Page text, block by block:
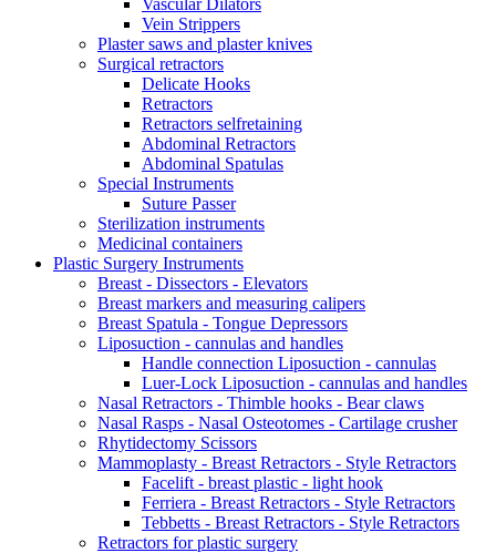
Vascular Dilators
Vein Strippers
Plaster saws and plaster knives
Surgical retractors
Delicate Hooks
Retractors
Retractors selfretaining
Abdominal Retractors
Abdominal Spatulas
Special Instruments
Suture Passer
Sterilization instruments
Medicinal containers
Plastic Surgery Instruments
Breast - Dissectors - Elevators
Breast markers and measuring calipers
Breast Spatula - Tongue Depressors
Liposuction - cannulas and handles
Handle connection Liposuction - cannulas
Luer-Lock Liposuction - cannulas and handles
Nasal Retractors - Thimble hooks - Bear claws
Nasal Rasps - Nasal Osteotomes - Cartilage crusher
Rhytidectomy Scissors
Mammoplasty - Breast Retractors - Style Retractors
Facelift - breast plastic - light hook
Ferriera - Breast Retractors - Style Retractors
Tebbetts - Breast Retractors - Style Retractors
Retractors for plastic surgery